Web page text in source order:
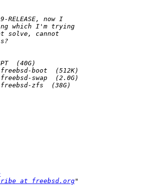
at freebsd.org